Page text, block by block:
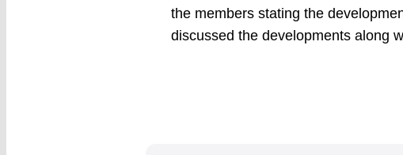
the members stating the
discussed the developments along